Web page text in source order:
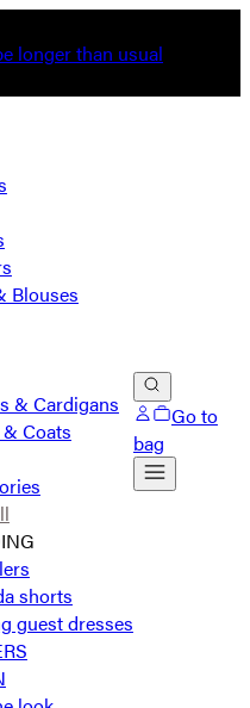
longer than usual
Blouses
& Cardigans
Coats
shorts
guest dresses
Go to
bag